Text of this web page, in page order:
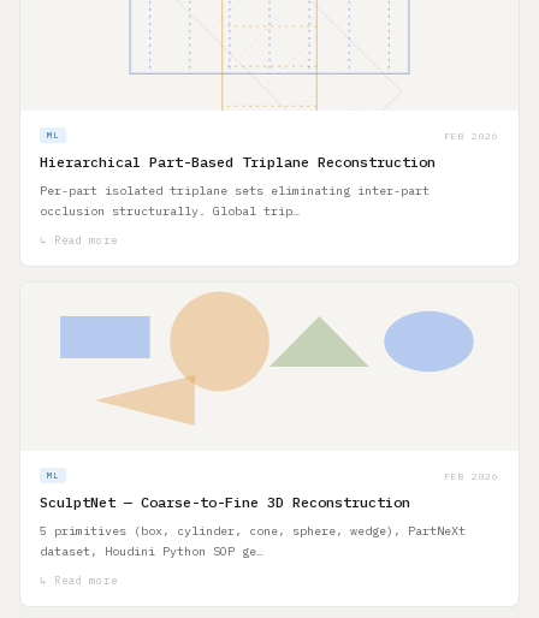
ML FEB 2026
Hierarchical Part-Based Triplane Reconstruction
Per-part isolated triplane sets eliminating inter-part
occlusion structurally. Global trip…
↳ Read more
ML FEB 2026
SculptNet — Coarse-to-Fine 3D Reconstruction
5 primitives (box, cylinder, cone, sphere, wedge), PartNeXt
dataset, Houdini Python SOP ge…
↳ Read more